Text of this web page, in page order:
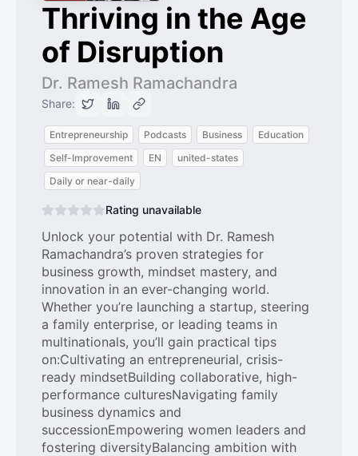
Thriving in the Age
of Disruption
Dr. Ramesh Ramachandra
Share:
Entrepreneurship Podcasts Business
Education
Self-Improvement
EN
united-states
Daily or near-daily
Rating unavailable
Unlock your potential with Dr. Ramesh
Ramachandra’s proven strategies for
business growth, mindset mastery, and
innovation in an ever-changing world.
Whether you’re launching a startup, steering
a family enterprise, or leading teams in
multinationals, you’ll gain practical tips
on:Cultivating an entrepreneurial, crisis-
ready mindsetBuilding collaborative, high-
performance culturesNavigating family
business dynamics and
successionEmpowering women leaders and
fostering diversityBalancing ambition with